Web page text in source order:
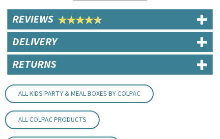
Dimensions: 152mm x 100mm x 102mm
Material: Paperboard
Integrated carry handle
Supplied flat
Product code: 01MBSPOT
Eco Properties
Recyclable
Compostable (EN13432)
Uses
Children’s meals
REVIEWS
DELIVERY
RETURNS
ALL KIDS PARTY & MEAL BOXES BY COLPAC
ALL COLPAC PRODUCTS